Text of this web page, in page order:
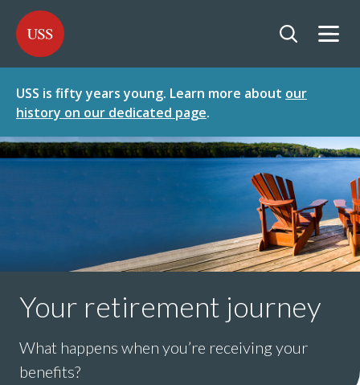
TO
CONTENT
TO
MENU
USS - Homepage
USS is fifty years young. Learn more about our
history on our dedicated page.
Your retirement journey
What happens when you’re receiving your
benefits?